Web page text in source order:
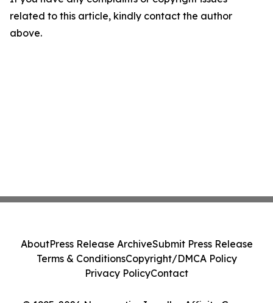
related to this article, kindly contact the author
above.
AboutPress Release ArchiveSubmit Press Release
Terms & ConditionsCopyright/DMCA Policy
Privacy PolicyContact